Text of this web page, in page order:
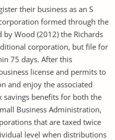
their business as an S
formed through the
by Wood (2012) the Richards
corporation, but file for
75 days. After this
license and permits to
and enjoy the associated
savings benefits for both the
Business Administration,
that are taxed twice
level when distributions